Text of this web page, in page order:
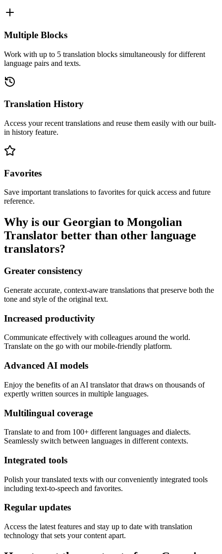
Multiple Blocks
Work with up to 5 translation blocks simultaneously for different
language pairs and texts.
Translation History
Access your recent translations and reuse them easily with our built-
in history feature.
Favorites
Save important translations to favorites for quick access and future
reference.
Why is our Georgian to Mongolian
Translator better than other language
translators?
Greater consistency
Generate accurate, context-aware translations that preserve both the
tone and style of the original text.
Increased productivity
Communicate effectively with colleagues around the world.
Translate on the go with our mobile-friendly platform.
Advanced AI models
Enjoy the benefits of an AI translator that draws on thousands of
expertly written sources in multiple languages.
Multilingual coverage
Translate to and from 100+ different languages and dialects.
Seamlessly switch between languages in different contexts.
Integrated tools
Polish your translated texts with our conveniently integrated tools
including text-to-speech and favorites.
Regular updates
Access the latest features and stay up to date with translation
technology that sets your content apart.